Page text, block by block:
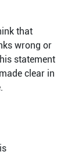
that
wrong or
statement
clear in